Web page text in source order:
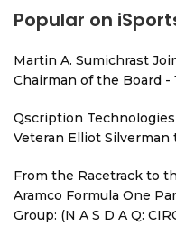
Popular on
Martin A. Sumichrast
Chairman of the Board -
Qscription
Veteran Elliot Silverman
From the Racetrack to
Aramco Formula One
Group: (N A S D A Q: